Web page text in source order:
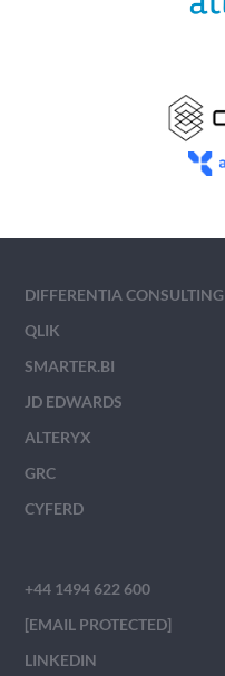
DIFFERENTIA CONSULTING
QLIK
SMARTER.BI
JD EDWARDS
ALTERYX
GRC
CYFERD
+44 1494 622 600
[EMAIL PROTECTED]
LINKEDIN